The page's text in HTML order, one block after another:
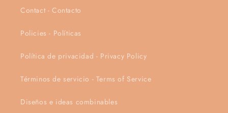
Contact - Contacto
Policies - Políticas
Política de privacidad - Privacy Policy
Términos de servicio - Terms of Service
Diseños e ideas combinables